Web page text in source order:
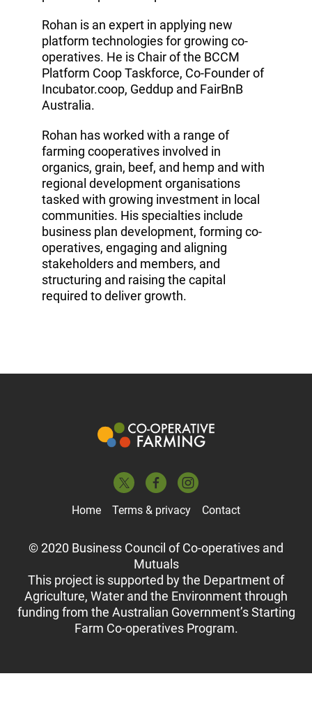
Rohan is an expert in applying new
platform technologies for growing co-
operatives. He is Chair of the BCCM
Platform Coop Taskforce, Co-Founder of
Incubator.coop, Geddup and FairBnB
Australia.
Rohan has worked with a range of
farming cooperatives involved in
organics, grain, beef, and hemp and with
regional development organisations
tasked with growing investment in local
communities. His specialties include
business plan development, forming co-
operatives, engaging and aligning
stakeholders and members, and
structuring and raising the capital
required to deliver growth.
Home Terms & privacy Contact
© 2020 Business Council of Co-operatives and
Mutuals
This project is supported by the Department of
Agriculture, Water and the Environment through
funding from the Australian Government’s Starting
Farm Co-operatives Program.